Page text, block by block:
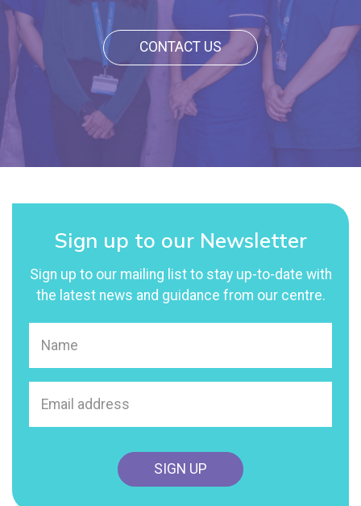
CONTACT US
Sign up to our Newsletter
Sign up to our mailing list to stay up-to-date with
the latest news and guidance from our centre.
address(Required)